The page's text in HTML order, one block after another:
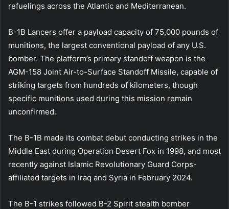
refuelings across the Atlantic and Mediterranean.
B-1B Lancers offer a payload capacity of 75,000 pounds of
munitions, the largest conventional payload of any U.S.
bomber. The platform’s primary standoff weapon is the
AGM-158 Joint Air-to-Surface Standoff Missile, capable of
striking targets from hundreds of kilometers, though
specific munitions used during this mission remain
unconfirmed.
The B-1B made its combat debut conducting strikes in the
Middle East during Operation Desert Fox in 1998, and most
recently against Islamic Revolutionary Guard Corps-
affiliated targets in Iraq and Syria in February 2024.
The B-1 strikes followed B-2 Spirit stealth bomber